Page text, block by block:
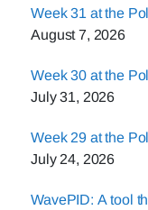
Week 31 at the
August 7, 2026
Week 30 at the
July 31, 2026
Week 29 at the
July 24, 2026
WavePID: A tool